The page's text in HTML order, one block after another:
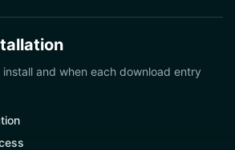
install and when each download entry